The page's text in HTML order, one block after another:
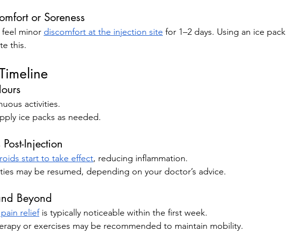
or Soreness
feel minor discomfort at the injection site for 1–2 days. Using an ice pack
this.
activities.
ice packs as needed.
Injection
start to take effect, reducing inflammation.
may be resumed, depending on your doctor’s advice.
Beyond
relief is typically noticeable within the first week.
or exercises may be recommended to maintain mobility.